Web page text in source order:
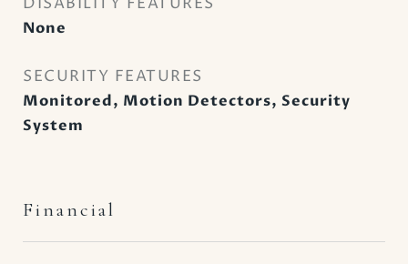
None
SECURITY FEATURES
Monitored, Motion Detectors, Security
System
Financial